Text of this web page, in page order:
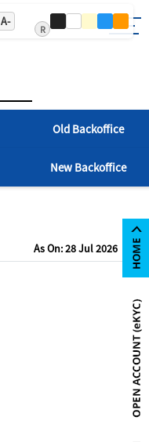
A-
R
Old Backoffice
New Backoffice
As On: 28 Jul 2026